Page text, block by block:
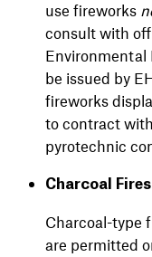
use fireworks
consult with
Environmental
be issued by
fireworks
to contract
pyrotechnic
Charcoal Fires
Charcoal-type
are permitted